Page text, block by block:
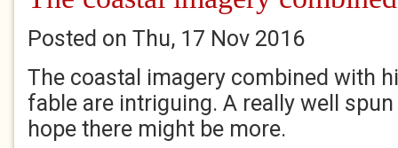
Posted on Thu, 17 Nov 2016
The coastal imagery combined with
fable are intriguing. A really well
hope there might be more.